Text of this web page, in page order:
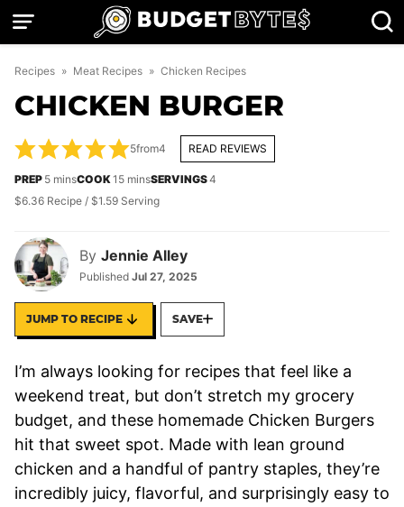
Skip
Recipes » Meat Recipes » Chicken Recipes
CHICKEN BURGER
By Jennie Alley
Published Jul 27, 2025
5from4 READ REVIEWS
PREP 5minutes
minsCOOK15minutes
minsSERVINGS4
$6.36 Recipe / $1.59 Serving
JUMP TO RECIPE SAVE
I’m always looking for recipes that feel like a
weekend treat, but don’t stretch my grocery
budget, and these homemade Chicken Burgers
hit that sweet spot. Made with lean ground
chicken and a handful of pantry staples, they’re
incredibly juicy, flavorful, and surprisingly easy to